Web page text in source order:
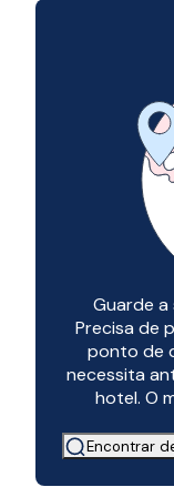
Guarde a
Precisa de
ponto de
necessita
hotel. O
Encontrar